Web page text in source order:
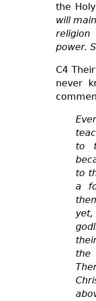
the
will
power.
C4
never
to
to
a
the